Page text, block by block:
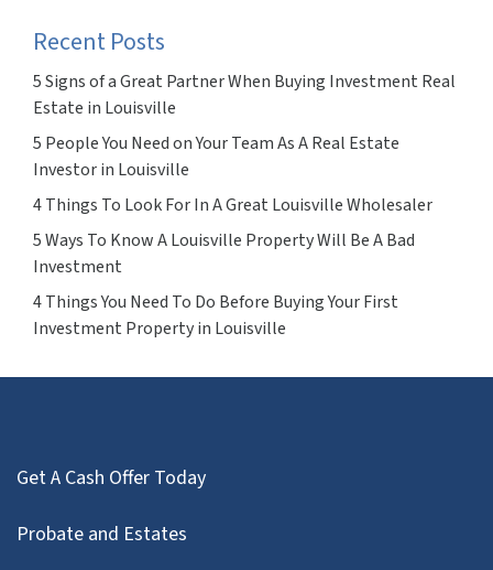
Recent Posts
5 Signs of a Great Partner When Buying Investment Real
Estate in Louisville
5 People You Need on Your Team As A Real Estate
Investor in Louisville
4 Things To Look For In A Great Louisville Wholesaler
5 Ways To Know A Louisville Property Will Be A Bad
Investment
4 Things You Need To Do Before Buying Your First
Investment Property in Louisville
Get A Cash Offer Today
Probate and Estates